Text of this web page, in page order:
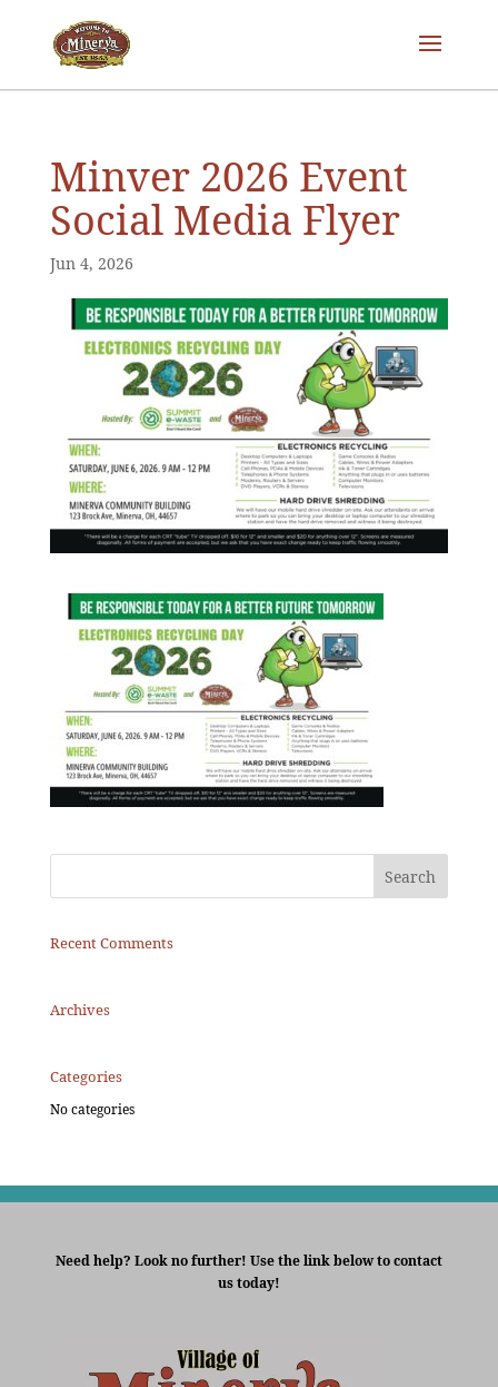
Minver 2026 Event
Social Media Flyer
Jun 4, 2026
Recent Comments
Archives
Categories
No categories
Need help? Look no further! Use the link below to contact
us today!